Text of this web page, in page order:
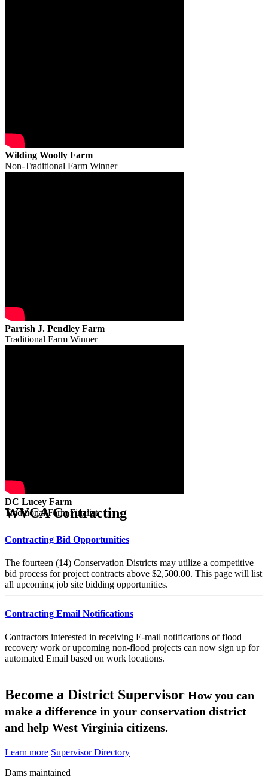
Wilding Woolly Farm
Non-Traditional Farm Winner
Parrish J. Pendley Farm
Traditional Farm Winner
DC Lucey Farm
Traditional Farm Finalist
WVCA Contracting
Contracting Bid Opportunities
The fourteen (14) Conservation Districts may utilize a competitive
bid process for project contracts above $2,500.00. This page will list
all upcoming job site bidding opportunities.
Contracting Email Notifications
Contractors interested in receiving E-mail notifications of flood
recovery work or upcoming non-flood projects can now sign up for
automated Email based on work locations.
Become a District Supervisor How you can
make a difference in your conservation district
and help West Virginia citizens.
Learn more Supervisor Directory
Dams maintained